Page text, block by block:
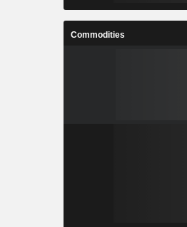
Commodities